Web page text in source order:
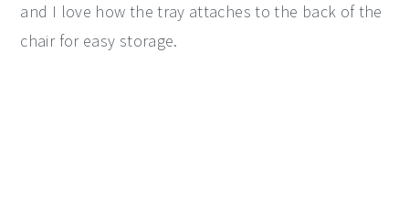
and I love how the tray attaches to the back of the
chair for easy storage.